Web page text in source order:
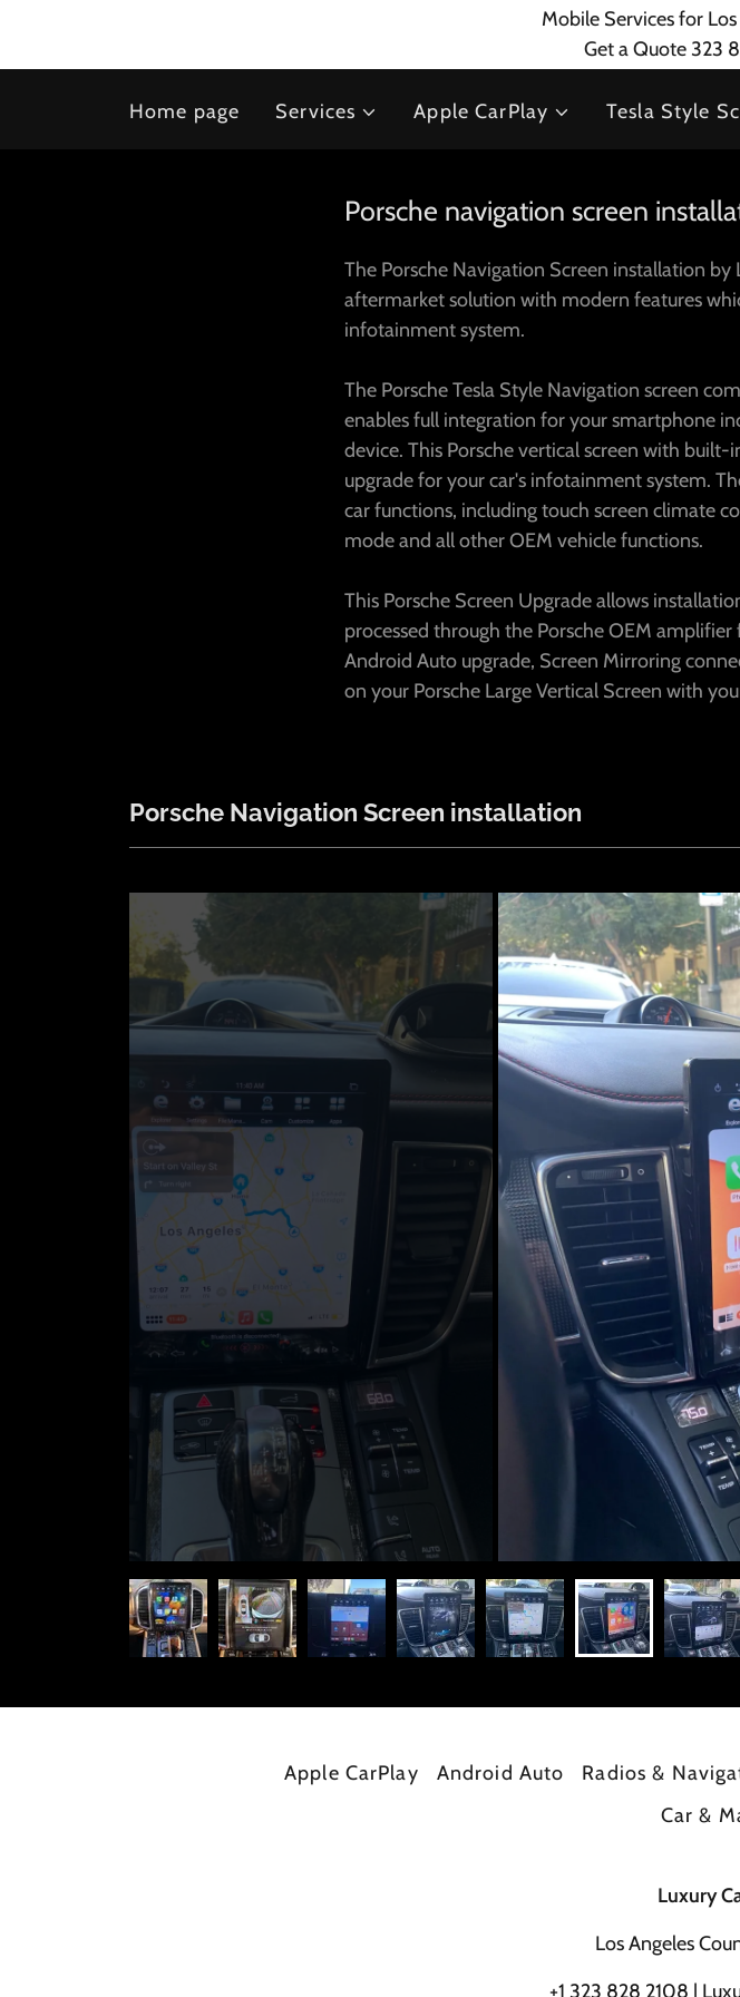
Mobile Services for
Get a Quote 323
Home page Services Apple CarPlay Tesla Style
Porsche navigation screen
The Porsche Navigation Screen installation by
aftermarket solution with modern features
infotainment system.
The Porsche Tesla Style Navigation screen
enables full integration for your smartphone
device. This Porsche vertical screen with
upgrade for your car's infotainment system.
car functions, including touch screen climate
mode and all other OEM vehicle functions.
This Porsche Screen Upgrade allows
processed through the Porsche OEM
Android Auto upgrade, Screen Mirroring
on your Porsche Large Vertical Screen with
Porsche Navigation Screen installation
Apple CarPlay Android Auto Radios &
Car &
Luxury
Los Angeles
+1 323 828 2108 |